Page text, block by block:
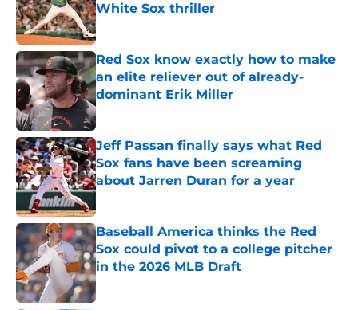
White Sox thriller
Published by on Invalid Date
Red Sox know exactly how to make
an elite reliever out of already-
dominant Erik Miller
Published by on Invalid Date
Jeff Passan finally says what Red
Sox fans have been screaming
about Jarren Duran for a year
Published by on Invalid Date
Baseball America thinks the Red
Sox could pivot to a college pitcher
in the 2026 MLB Draft
Published by on Invalid Date